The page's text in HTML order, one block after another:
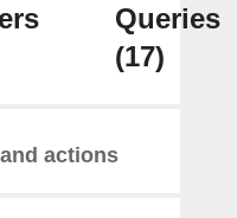
Queries
(17)
actions